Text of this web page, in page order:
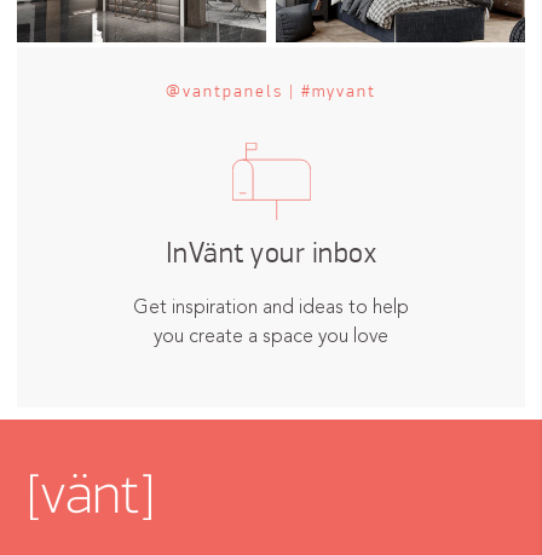
@vantpanels | #myvant
InVänt your inbox
Get inspiration and ideas to help
you create a space you love